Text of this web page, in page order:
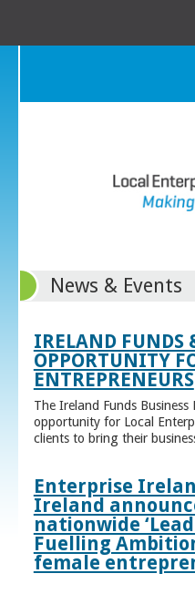
News & Events
IRELAND FUNDS
OPPORTUNITY
ENTREPRENEURS
The Ireland Funds
opportunity for Local
clients to bring their
Enterprise
Ireland
nationwide
Fuelling
female